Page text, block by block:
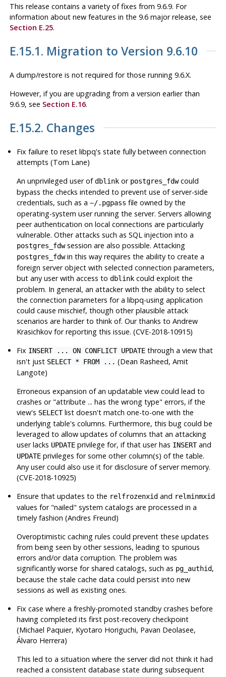
This release contains a variety of fixes from 9.6.9. For
information about new features in the 9.6 major release, see
Section E.25.
E.15.1. Migration to Version 9.6.10
A dump/restore is not required for those running 9.6.X.
However, if you are upgrading from a version earlier than
9.6.9, see Section E.16.
E.15.2. Changes
Fix failure to resetlibpq's state fully between connection
attempts (Tom Lane)
An unprivileged user ofdblink or postgres_fdwcould
bypass the checks intended to prevent use of server-side
credentials, such as a~/.pgpass file owned by the
operating-system user running the server. Servers allowing
peer authentication on local connections are particularly
vulnerable. Other attacks such as SQL injection into a
postgres_fdwsession are also possible. Attacking
postgres_fdwin this way requires the ability to create a
foreign server object with selected connection parameters,
but any user with access todblink could exploit the
problem. In general, an attacker with the ability to select
the connection parameters for alibpq-using application
could cause mischief, though other plausible attack
scenarios are harder to think of. Our thanks to Andrew
Krasichkov for reporting this issue. (CVE-2018-10915)
Fix INSERT ... ON CONFLICT UPDATE through a view that
isn't just SELECT * FROM ... (Dean Rasheed, Amit
Langote)
Erroneous expansion of an updatable view could lead to
crashes or "attribute ... has the wrong type" errors, if the
view's SELECTlist doesn't match one-to-one with the
underlying table's columns. Furthermore, this bug could be
leveraged to allow updates of columns that an attacking
user lacks UPDATE privilege for, if that user has INSERTand
UPDATE privileges for some other column(s) of the table.
Any user could also use it for disclosure of server memory.
(CVE-2018-10925)
Ensure that updates to the relfrozenxid and relminmxid
values for "nailed" system catalogs are processed in a
timely fashion (Andres Freund)
Overoptimistic caching rules could prevent these updates
from being seen by other sessions, leading to spurious
errors and/or data corruption. The problem was
significantly worse for shared catalogs, such as pg_authid,
because the stale cache data could persist into new
sessions as well as existing ones.
Fix case where a freshly-promoted standby crashes before
having completed its first post-recovery checkpoint
(Michael Paquier, Kyotaro Horiguchi, Pavan Deolasee,
Álvaro Herrera)
This led to a situation where the server did not think it had
reached a consistent database state during subsequent